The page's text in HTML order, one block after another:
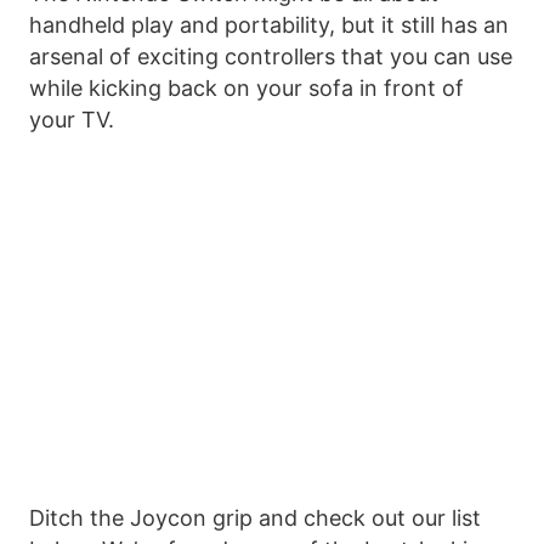
handheld play and portability, but it still has an
arsenal of exciting controllers that you can use
while kicking back on your sofa in front of
your TV.
Ditch the Joycon grip and check out our list